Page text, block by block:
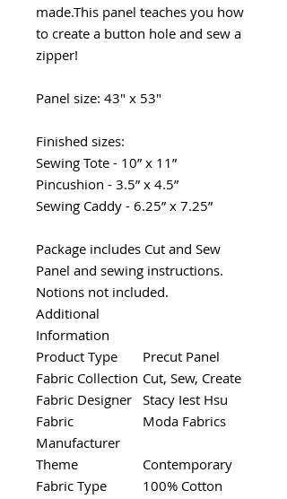
made.This panel teaches you how
to create a button hole and sew a
zipper!
Panel size: 43" x 53"
Finished sizes:
Sewing Tote - 10” x 11”
Pincushion - 3.5” x 4.5”
Sewing Caddy - 6.25” x 7.25”
Package includes Cut and Sew
Panel and sewing instructions.
Notions not included.
Additional
Information
Product Type
Precut Panel
Fabric Collection Cut, Sew, Create
Fabric Designer Stacy Iest Hsu
Fabric
Manufacturer
Moda Fabrics
Theme
Contemporary
Fabric Type
100% Cotton